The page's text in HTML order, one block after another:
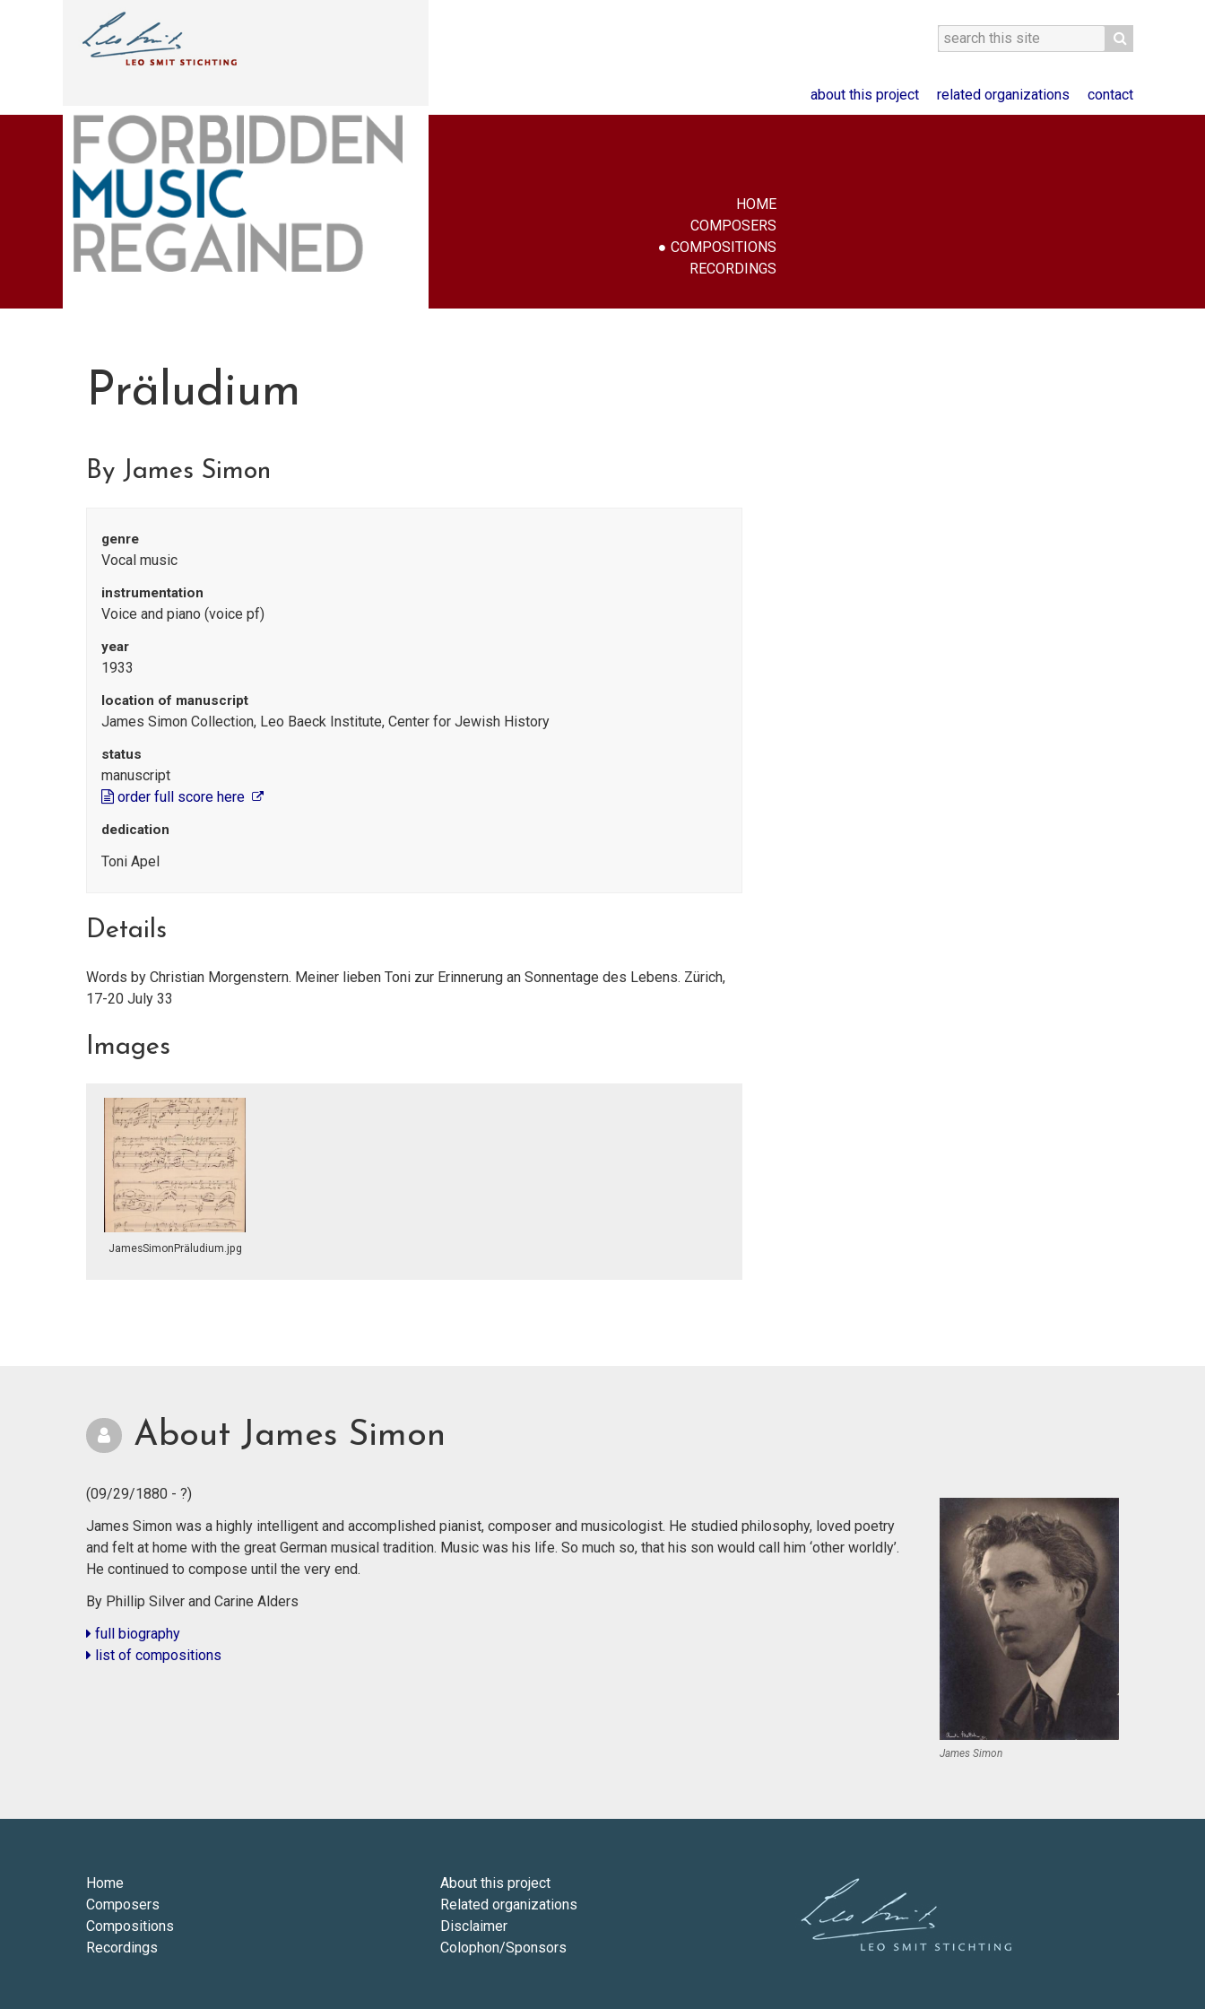
about this project related organizations contact
HOME
COMPOSERS
COMPOSITIONS
RECORDINGS
Präludium
By James Simon
genre
Vocal music
instrumentation
Voice and piano (voice pf)
year
1933
location of manuscript
James Simon Collection, Leo Baeck Institute, Center for Jewish History
status
manuscript
order full score here
dedication
Toni Apel
Details
Words by Christian Morgenstern. Meiner lieben Toni zur Erinnerung an Sonnentage des Lebens. Zürich,
17-20 July 33
Images
JamesSimonPräludium.jpg
About James Simon
(09/29/1880 - ?)
James Simon
James Simon was a highly intelligent and accomplished pianist, composer and musicologist. He studied philosophy, loved poetry
and felt at home with the great German musical tradition. Music was his life. So much so, that his son would call him ‘other worldly’.
He continued to compose until the very end.
By Phillip Silver and Carine Alders
full biography
list of compositions
Home
Composers
Compositions
Recordings
About this project
Related organizations
Disclaimer
Colophon/Sponsors